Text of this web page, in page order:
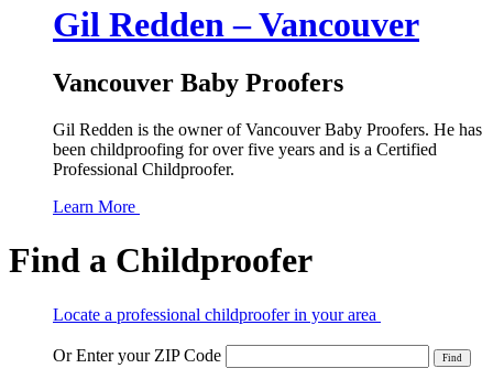
Gil Redden – Vancouver
Vancouver Baby Proofers
Gil Redden is the owner of Vancouver Baby Proofers. He has
been childproofing for over five years and is a Certified
Professional Childproofer.
Learn More
Find a Childproofer
Locate a professional childproofer in your area
Or Enter your ZIP Code